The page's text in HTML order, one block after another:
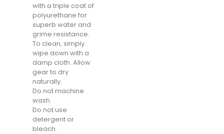
with a triple coat of
polyurethane for
superb water and
grime resistance.
To clean, simply
wipe down with a
damp cloth. Allow
gear to dry
naturally.
Do not machine
wash.
Do not use
detergent or
bleach.